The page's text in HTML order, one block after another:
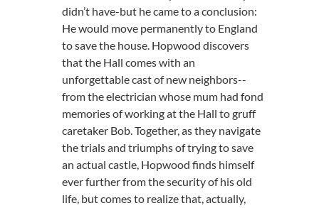
didn’t have-but he came to a conclusion:
He would move permanently to England
to save the house. Hopwood discovers
that the Hall comes with an
unforgettable cast of new neighbors--
from the electrician whose mum had fond
memories of working at the Hall to gruff
caretaker Bob. Together, as they navigate
the trials and triumphs of trying to save
an actual castle, Hopwood finds himself
ever further from the security of his old
life, but comes to realize that, actually,